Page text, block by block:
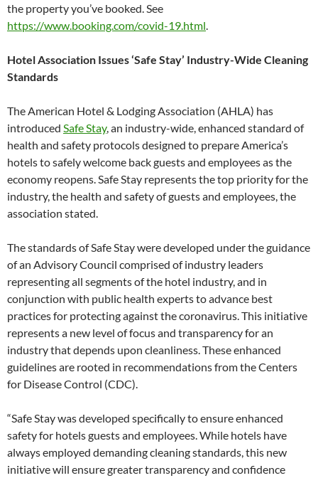
the property you’ve booked. See
https://www.booking.com/covid-19.html.
Hotel Association Issues ‘Safe Stay’ Industry-Wide Cleaning
Standards
The American Hotel & Lodging Association (AHLA) has
introduced Safe Stay, an industry-wide, enhanced standard of
health and safety protocols designed to prepare America’s
hotels to safely welcome back guests and employees as the
economy reopens. Safe Stay represents the top priority for the
industry, the health and safety of guests and employees, the
association stated.
The standards of Safe Stay were developed under the guidance
of an Advisory Council comprised of industry leaders
representing all segments of the hotel industry, and in
conjunction with public health experts to advance best
practices for protecting against the coronavirus. This initiative
represents a new level of focus and transparency for an
industry that depends upon cleanliness. These enhanced
guidelines are rooted in recommendations from the Centers
for Disease Control (CDC).
“Safe Stay was developed specifically to ensure enhanced
safety for hotels guests and employees. While hotels have
always employed demanding cleaning standards, this new
initiative will ensure greater transparency and confidence